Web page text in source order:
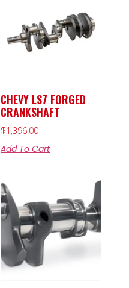
CHEVY LS7 FORGED
CRANKSHAFT
$1,396.00
Add To Cart